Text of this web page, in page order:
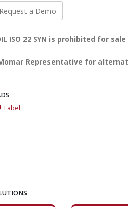
Request a Demo
ISO 22 SYN is prohibited for
Representative for
Label